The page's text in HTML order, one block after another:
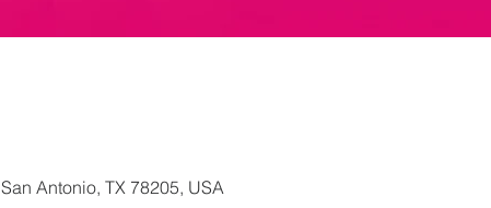
Antonio, TX 78205, USA